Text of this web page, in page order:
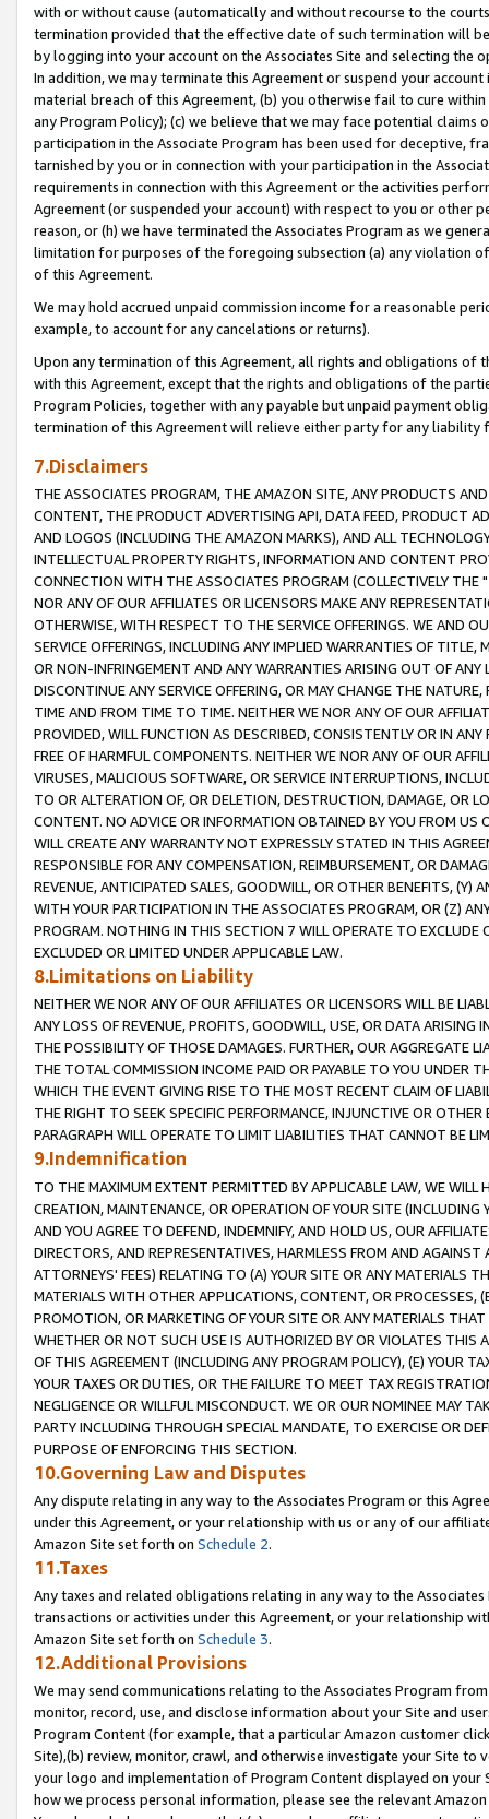
with or without cause (automatically and without recourse to the
termination provided that the effective date of such termination will
by logging into your account on the Associates Site and selecting the
In addition, we may terminate this Agreement or suspend your
material breach of this Agreement, (b) you otherwise fail to cure
any Program Policy); (c) we believe that we may face potential
participation in the Associate Program has been used for deceptive,
tarnished by you or in connection with your participation in the
requirements in connection with this Agreement or the activities
Agreement (or suspended your account) with respect to you or other
reason, or (h) we have terminated the Associates Program as we
limitation for purposes of the foregoing subsection (a) any violation
of this Agreement.
We may hold accrued unpaid commission income for a reasonable
example, to account for any cancelations or returns).
Upon any termination of this Agreement, all rights and obligations of
with this Agreement, except that the rights and obligations of the
Program Policies, together with any payable but unpaid payment
termination of this Agreement will relieve either party for any liability
7.Disclaimers
THE ASSOCIATES PROGRAM, THE AMAZON SITE, ANY PRODUCTS
CONTENT, THE PRODUCT ADVERTISING API, DATA FEED, PRODUCT
AND LOGOS (INCLUDING THE AMAZON MARKS), AND ALL
INTELLECTUAL PROPERTY RIGHTS, INFORMATION AND CONTENT
CONNECTION WITH THE ASSOCIATES PROGRAM (COLLECTIVELY THE "
NOR ANY OF OUR AFFILIATES OR LICENSORS MAKE ANY
OTHERWISE, WITH RESPECT TO THE SERVICE OFFERINGS. WE AND
SERVICE OFFERINGS, INCLUDING ANY IMPLIED WARRANTIES OF
OR NON-INFRINGEMENT AND ANY WARRANTIES ARISING OUT OF ANY
DISCONTINUE ANY SERVICE OFFERING, OR MAY CHANGE THE
TIME AND FROM TIME TO TIME. NEITHER WE NOR ANY OF OUR
PROVIDED, WILL FUNCTION AS DESCRIBED, CONSISTENTLY OR IN
FREE OF HARMFUL COMPONENTS. NEITHER WE NOR ANY OF OUR
VIRUSES, MALICIOUS SOFTWARE, OR SERVICE INTERRUPTIONS,
TO OR ALTERATION OF, OR DELETION, DESTRUCTION, DAMAGE, OR
CONTENT. NO ADVICE OR INFORMATION OBTAINED BY YOU FROM
WILL CREATE ANY WARRANTY NOT EXPRESSLY STATED IN THIS
RESPONSIBLE FOR ANY COMPENSATION, REIMBURSEMENT, OR
REVENUE, ANTICIPATED SALES, GOODWILL, OR OTHER BENEFITS,
WITH YOUR PARTICIPATION IN THE ASSOCIATES PROGRAM, OR (Z)
PROGRAM. NOTHING IN THIS SECTION 7 WILL OPERATE TO
EXCLUDED OR LIMITED UNDER APPLICABLE LAW.
8.Limitations on Liability
NEITHER WE NOR ANY OF OUR AFFILIATES OR LICENSORS WILL BE
ANY LOSS OF REVENUE, PROFITS, GOODWILL, USE, OR DATA ARISING
THE POSSIBILITY OF THOSE DAMAGES. FURTHER, OUR AGGREGATE
THE TOTAL COMMISSION INCOME PAID OR PAYABLE TO YOU UNDER
WHICH THE EVENT GIVING RISE TO THE MOST RECENT CLAIM OF
THE RIGHT TO SEEK SPECIFIC PERFORMANCE, INJUNCTIVE OR
PARAGRAPH WILL OPERATE TO LIMIT LIABILITIES THAT CANNOT BE
9.Indemnification
TO THE MAXIMUM EXTENT PERMITTED BY APPLICABLE LAW, WE WILL
CREATION, MAINTENANCE, OR OPERATION OF YOUR SITE (INCLUDING
AND YOU AGREE TO DEFEND, INDEMNIFY, AND HOLD US, OUR
DIRECTORS, AND REPRESENTATIVES, HARMLESS FROM AND
ATTORNEYS' FEES) RELATING TO (A) YOUR SITE OR ANY MATERIALS
MATERIALS WITH OTHER APPLICATIONS, CONTENT, OR PROCESSES,
PROMOTION, OR MARKETING OF YOUR SITE OR ANY MATERIALS
WHETHER OR NOT SUCH USE IS AUTHORIZED BY OR VIOLATES THIS
OF THIS AGREEMENT (INCLUDING ANY PROGRAM POLICY), (E) YOUR
YOUR TAXES OR DUTIES, OR THE FAILURE TO MEET TAX
NEGLIGENCE OR WILLFUL MISCONDUCT. WE OR OUR NOMINEE MAY
PARTY INCLUDING THROUGH SPECIAL MANDATE, TO EXERCISE OR
PURPOSE OF ENFORCING THIS SECTION.
10.Governing Law and Disputes
Any dispute relating in any way to the Associates Program or this
under this Agreement, or your relationship with us or any of our
Amazon Site set forth on Schedule 2.
11.Taxes
Any taxes and related obligations relating in any way to the
transactions or activities under this Agreement, or your relationship
Amazon Site set forth on Schedule 3.
12.Additional Provisions
We may send communications relating to the Associates Program
monitor, record, use, and disclose information about your Site and
Program Content (for example, that a particular Amazon customer
Site),(b) review, monitor, crawl, and otherwise investigate your Site
your logo and implementation of Program Content displayed on
how we process personal information, please see the relevant